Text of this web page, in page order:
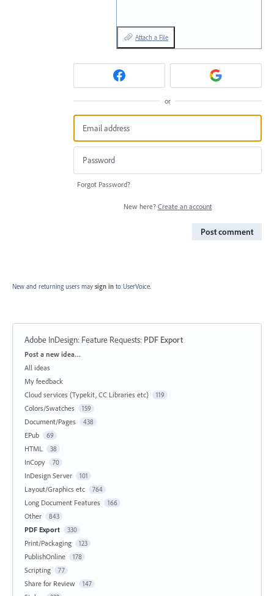
Attach a File
or
Forgot Password?
New here? Create an account
Post comment
New and returning users may sign in to UserVoice.
Adobe InDesign: Feature Requests: PDF Export
Categories
Post a new idea…
All ideas
My feedback
Cloud services (Typekit, CC Libraries etc)
119
Colors/Swatches 159
Document/Pages 438
EPub 69
HTML 38
InCopy 70
InDesign Server 101
Layout/Graphics etc 764
Long Document Features 166
Other 843
PDF Export 330
Print/Packaging 123
PublishOnline 178
Scripting 77
Share for Review 147